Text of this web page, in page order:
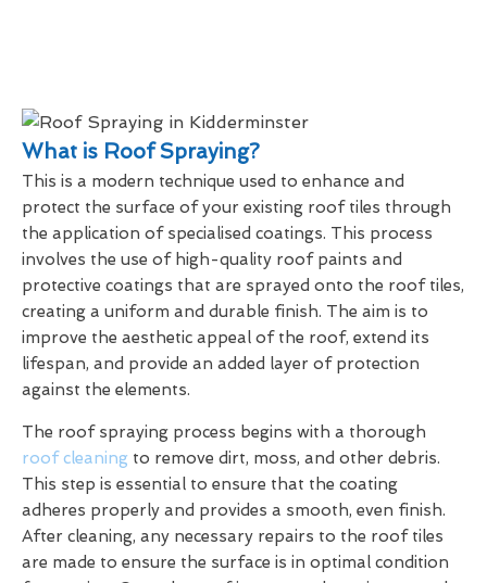
What is Roof Spraying?
This is a modern technique used to enhance and
protect the surface of your existing roof tiles through
the application of specialised coatings. This process
involves the use of high-quality roof paints and
protective coatings that are sprayed onto the roof tiles,
creating a uniform and durable finish. The aim is to
improve the aesthetic appeal of the roof, extend its
lifespan, and provide an added layer of protection
against the elements.
The roof spraying process begins with a thorough
roof cleaning to remove dirt, moss, and other debris.
This step is essential to ensure that the coating
adheres properly and provides a smooth, even finish.
After cleaning, any necessary repairs to the roof tiles
are made to ensure the surface is in optimal condition